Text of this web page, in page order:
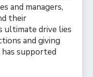
and managers,
their
ultimate drive lies
and giving
supported